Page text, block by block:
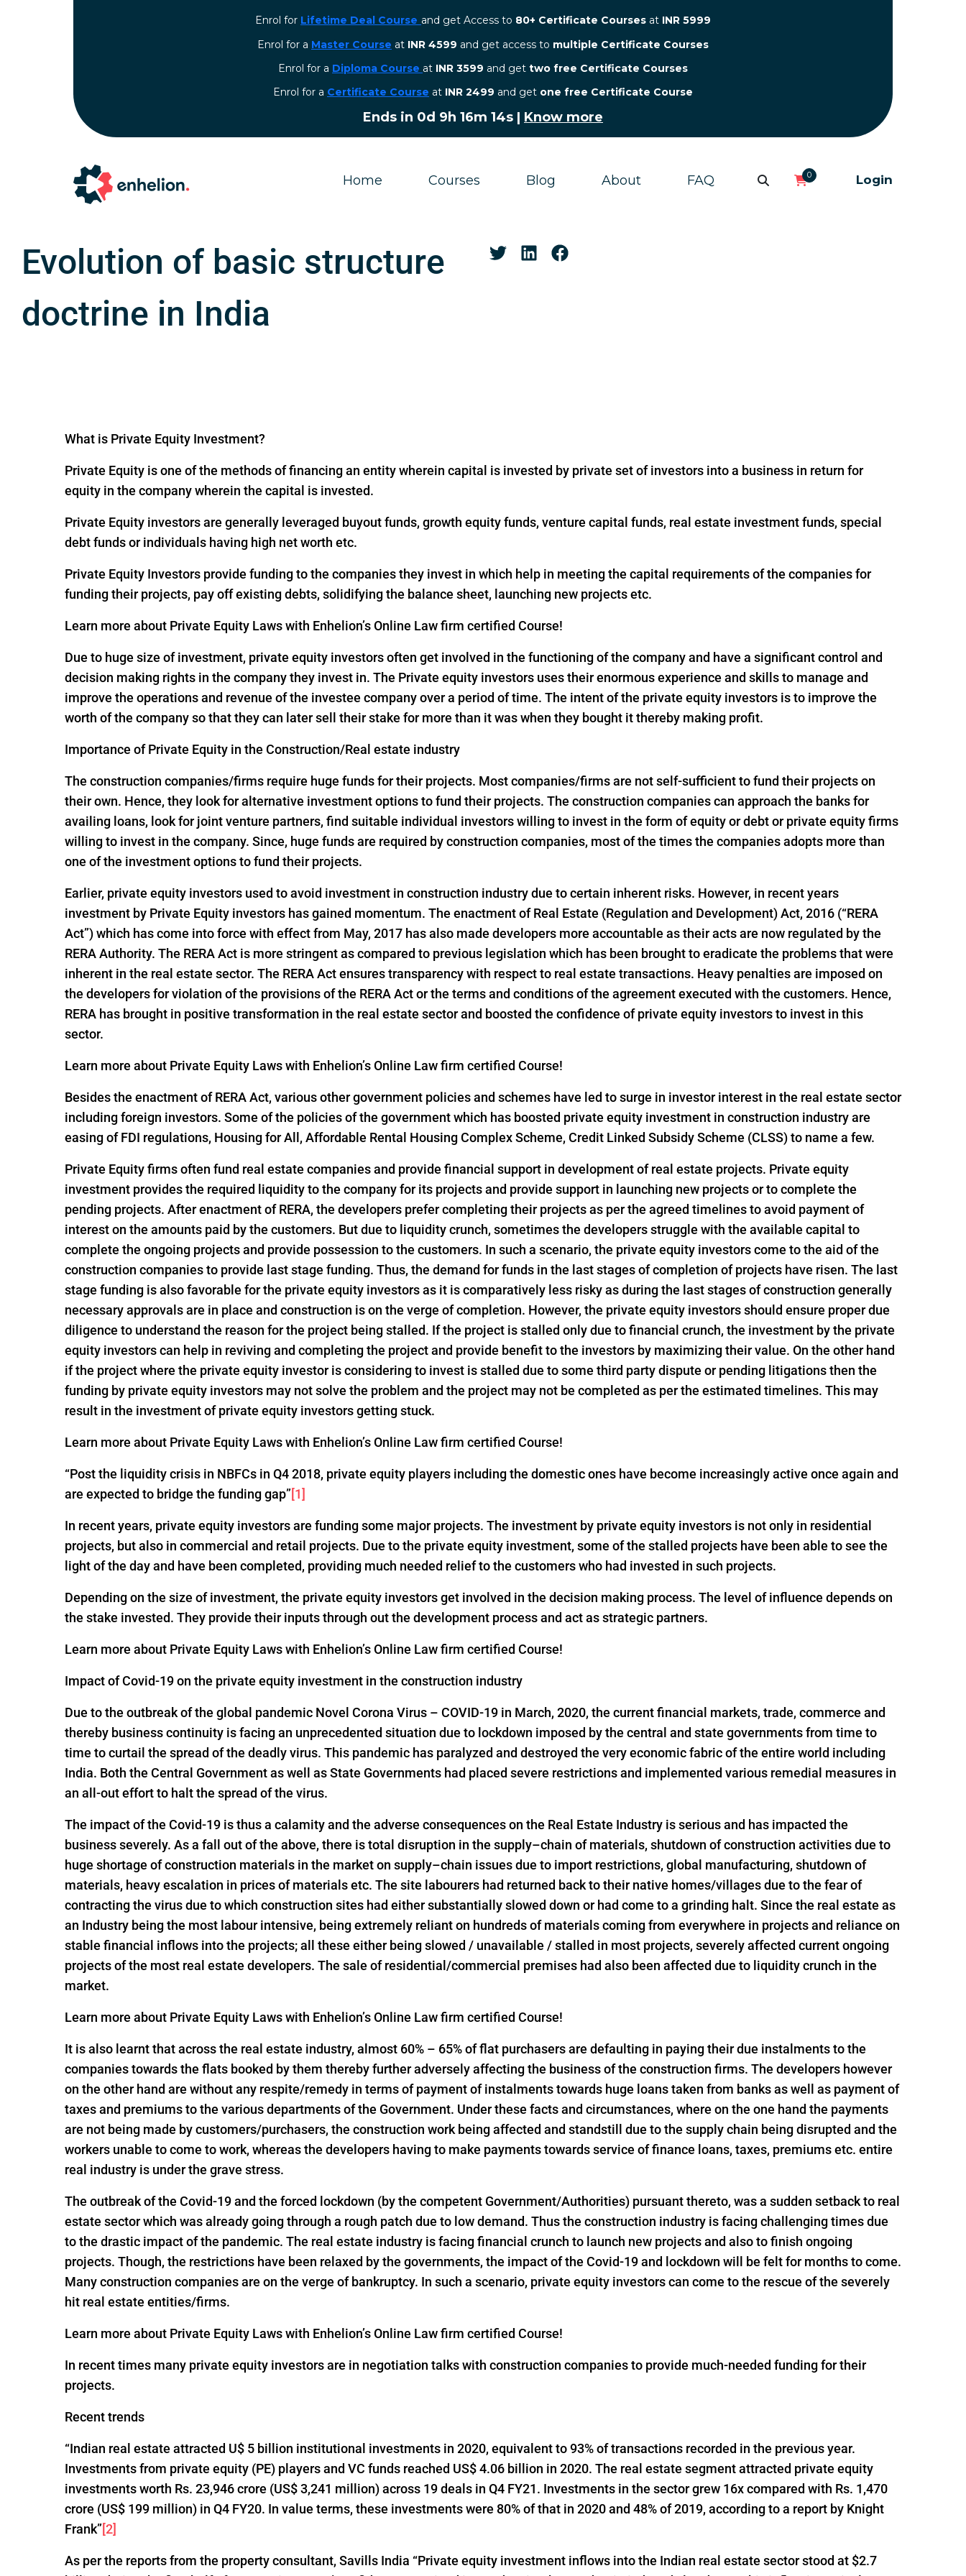
Enrol for Lifetime Deal Course and get Access to 80+ Certificate Courses at INR 5999
Enrol for a Master Course at INR 4599 and get access to multiple Certificate Courses
Enrol for a Diploma Course at INR 3599 and get two free Certificate Courses
⁠Enrol for a Certificate Course at INR 2499 and get one free Certificate Course
Ends in0d 9h 16m 13s| Know more
Home Courses Blog About FAQ 0 Login
Evolution of basic structure
doctrine in India
What is Private Equity Investment?
Private Equity is one of the methods of financing an entity wherein capital is invested by private set of investors into a business in return for
equity in the company wherein the capital is invested.
Private Equity investors are generally leveraged buyout funds, growth equity funds, venture capital funds, real estate investment funds, special
debt funds or individuals having high net worth etc.
Private Equity Investors provide funding to the companies they invest in which help in meeting the capital requirements of the companies for
funding their projects, pay off existing debts, solidifying the balance sheet, launching new projects etc.
Learn more about Private Equity Laws with Enhelion’s Online Law firm certified Course!
Due to huge size of investment, private equity investors often get involved in the functioning of the company and have a significant control and
decision making rights in the company they invest in. The Private equity investors uses their enormous experience and skills to manage and
improve the operations and revenue of the investee company over a period of time. The intent of the private equity investors is to improve the
worth of the company so that they can later sell their stake for more than it was when they bought it thereby making profit.
Importance of Private Equity in the Construction/Real estate industry
The construction companies/firms require huge funds for their projects. Most companies/firms are not self-sufficient to fund their projects on
their own. Hence, they look for alternative investment options to fund their projects. The construction companies can approach the banks for
availing loans, look for joint venture partners, find suitable individual investors willing to invest in the form of equity or debt or private equity firms
willing to invest in the company. Since, huge funds are required by construction companies, most of the times the companies adopts more than
one of the investment options to fund their projects.
Earlier, private equity investors used to avoid investment in construction industry due to certain inherent risks. However, in recent years
investment by Private Equity investors has gained momentum. The enactment of Real Estate (Regulation and Development) Act, 2016 (“RERA
Act”) which has come into force with effect from May, 2017 has also made developers more accountable as their acts are now regulated by the
RERA Authority. The RERA Act is more stringent as compared to previous legislation which has been brought to eradicate the problems that were
inherent in the real estate sector. The RERA Act ensures transparency with respect to real estate transactions. Heavy penalties are imposed on
the developers for violation of the provisions of the RERA Act or the terms and conditions of the agreement executed with the customers. Hence,
RERA has brought in positive transformation in the real estate sector and boosted the confidence of private equity investors to invest in this
sector.
Learn more about Private Equity Laws with Enhelion’s Online Law firm certified Course!
Besides the enactment of RERA Act, various other government policies and schemes have led to surge in investor interest in the real estate sector
including foreign investors. Some of the policies of the government which has boosted private equity investment in construction industry are
easing of FDI regulations, Housing for All, Affordable Rental Housing Complex Scheme, Credit Linked Subsidy Scheme (CLSS) to name a few.
Private Equity firms often fund real estate companies and provide financial support in development of real estate projects. Private equity
investment provides the required liquidity to the company for its projects and provide support in launching new projects or to complete the
pending projects. After enactment of RERA, the developers prefer completing their projects as per the agreed timelines to avoid payment of
interest on the amounts paid by the customers. But due to liquidity crunch, sometimes the developers struggle with the available capital to
complete the ongoing projects and provide possession to the customers. In such a scenario, the private equity investors come to the aid of the
construction companies to provide last stage funding. Thus, the demand for funds in the last stages of completion of projects have risen. The last
stage funding is also favorable for the private equity investors as it is comparatively less risky as during the last stages of construction generally
necessary approvals are in place and construction is on the verge of completion. However, the private equity investors should ensure proper due
diligence to understand the reason for the project being stalled. If the project is stalled only due to financial crunch, the investment by the private
equity investors can help in reviving and completing the project and provide benefit to the investors by maximizing their value. On the other hand
if the project where the private equity investor is considering to invest is stalled due to some third party dispute or pending litigations then the
funding by private equity investors may not solve the problem and the project may not be completed as per the estimated timelines. This may
result in the investment of private equity investors getting stuck.
Learn more about Private Equity Laws with Enhelion’s Online Law firm certified Course!
“Post the liquidity crisis in NBFCs in Q4 2018, private equity players including the domestic ones have become increasingly active once again and
are expected to bridge the funding gap”[1]
In recent years, private equity investors are funding some major projects. The investment by private equity investors is not only in residential
projects, but also in commercial and retail projects. Due to the private equity investment, some of the stalled projects have been able to see the
light of the day and have been completed, providing much needed relief to the customers who had invested in such projects.
Depending on the size of investment, the private equity investors get involved in the decision making process. The level of influence depends on
the stake invested. They provide their inputs through out the development process and act as strategic partners.
Learn more about Private Equity Laws with Enhelion’s Online Law firm certified Course!
Impact of Covid-19 on the private equity investment in the construction industry
Due to the outbreak of the global pandemic Novel Corona Virus – COVID-19 in March, 2020, the current financial markets, trade, commerce and
thereby business continuity is facing an unprecedented situation due to lockdown imposed by the central and state governments from time to
time to curtail the spread of the deadly virus. This pandemic has paralyzed and destroyed the very economic fabric of the entire world including
India. Both the Central Government as well as State Governments had placed severe restrictions and implemented various remedial measures in
an all-out effort to halt the spread of the virus.
The impact of the Covid-19 is thus a calamity and the adverse consequences on the Real Estate Industry is serious and has impacted the
business severely. As a fall out of the above, there is total disruption in the supply–chain of materials, shutdown of construction activities due to
huge shortage of construction materials in the market on supply–chain issues due to import restrictions, global manufacturing, shutdown of
materials, heavy escalation in prices of materials etc. The site labourers had returned back to their native homes/villages due to the fear of
contracting the virus due to which construction sites had either substantially slowed down or had come to a grinding halt. Since the real estate as
an Industry being the most labour intensive, being extremely reliant on hundreds of materials coming from everywhere in projects and reliance on
stable financial inflows into the projects; all these either being slowed / unavailable / stalled in most projects, severely affected current ongoing
projects of the most real estate developers. The sale of residential/commercial premises had also been affected due to liquidity crunch in the
market.
Learn more about Private Equity Laws with Enhelion’s Online Law firm certified Course!
It is also learnt that across the real estate industry, almost 60% – 65% of flat purchasers are defaulting in paying their due instalments to the
companies towards the flats booked by them thereby further adversely affecting the business of the construction firms. The developers however
on the other hand are without any respite/remedy in terms of payment of instalments towards huge loans taken from banks as well as payment of
taxes and premiums to the various departments of the Government. Under these facts and circumstances, where on the one hand the payments
are not being made by customers/purchasers, the construction work being affected and standstill due to the supply chain being disrupted and the
workers unable to come to work, whereas the developers having to make payments towards service of finance loans, taxes, premiums etc. entire
real industry is under the grave stress.
The outbreak of the Covid-19 and the forced lockdown (by the competent Government/Authorities) pursuant thereto, was a sudden setback to real
estate sector which was already going through a rough patch due to low demand. Thus the construction industry is facing challenging times due
to the drastic impact of the pandemic. The real estate industry is facing financial crunch to launch new projects and also to finish ongoing
projects. Though, the restrictions have been relaxed by the governments, the impact of the Covid-19 and lockdown will be felt for months to come.
Many construction companies are on the verge of bankruptcy. In such a scenario, private equity investors can come to the rescue of the severely
hit real estate entities/firms.
Learn more about Private Equity Laws with Enhelion’s Online Law firm certified Course!
In recent times many private equity investors are in negotiation talks with construction companies to provide much-needed funding for their
projects.
Recent trends
“Indian real estate attracted U$ 5 billion institutional investments in 2020, equivalent to 93% of transactions recorded in the previous year.
Investments from private equity (PE) players and VC funds reached US$ 4.06 billion in 2020. The real estate segment attracted private equity
investments worth Rs. 23,946 crore (US$ 3,241 million) across 19 deals in Q4 FY21. Investments in the sector grew 16x compared with Rs. 1,470
crore (US$ 199 million) in Q4 FY20. In value terms, these investments were 80% of that in 2020 and 48% of 2019, according to a report by Knight
Frank”[2]
As per the reports from the property consultant, Savills India “Private equity investment inflows into the Indian real estate sector stood at $2.7